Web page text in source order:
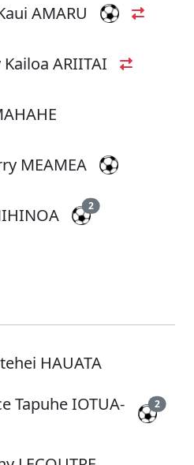
AMARU
ARIITAI
MEAMEA
2
HAUATA
Tapuhe IOTUA-
2